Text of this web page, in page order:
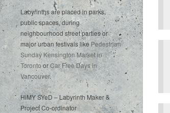
Labyrinths are placed in parks,
public spaces, during
neighbourhood street parties or
major urban festivals likePedestrian
Sunday Kensington Market in
TorontoorCar Free Days in
Vancouver.
HiMY SYeD – Labyrinth Maker &
Project Co-ordinator